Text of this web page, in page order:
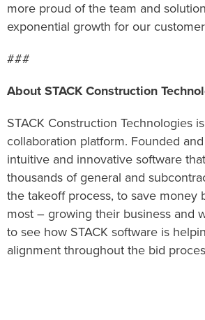
more proud of the team and
exponential growth for our
###
About STACK Construction
STACK Construction Technologies
collaboration platform. Founded
intuitive and innovative software
thousands of general and
the takeoff process, to save money
most – growing their business and
to see how STACK software is
alignment throughout the bid